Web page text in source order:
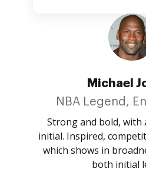
Michael
NBA Legend,
Strong and bold, with
initial. Inspired,
which shows in
both initial